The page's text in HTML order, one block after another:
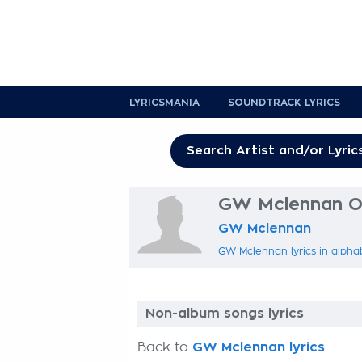
LYRICSMANIA SOUNDTRACK LYRICS
GW Mclennan
GW Mclennan
GW Mclennan lyrics in
Non-album songs lyrics
Back to GW Mclennan lyrics